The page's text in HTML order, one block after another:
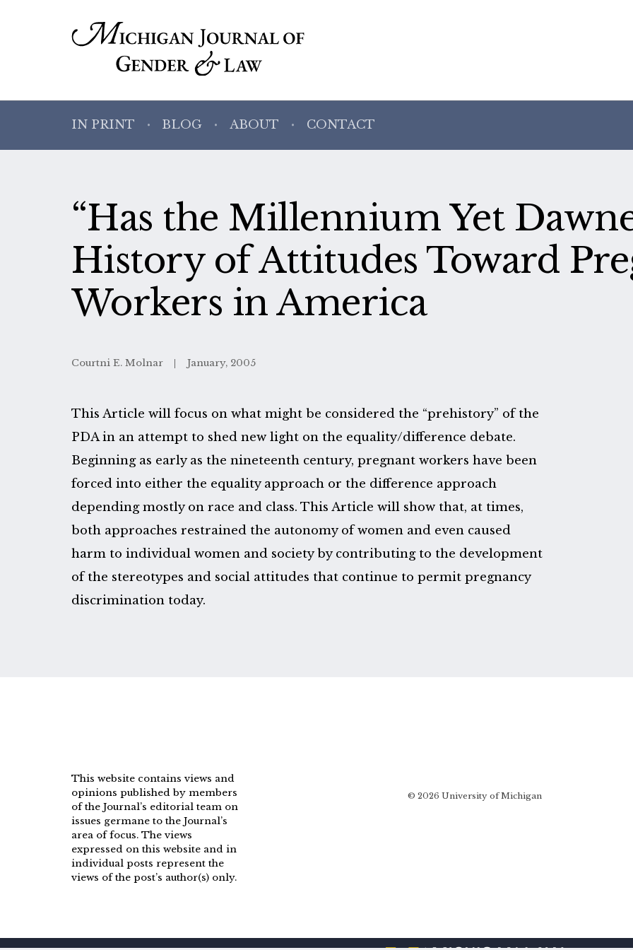
IN PRINT BLOG ABOUT CONTACT
“Has the Millennium Yet
History of Attitudes Toward
Workers in America
Courtni E. Molnar January, 2005
This Article will focus on what might be considered the “prehistory” of the
PDA in an attempt to shed new light on the equality/difference debate.
Beginning as early as the nineteenth century, pregnant workers have been
forced into either the equality approach or the difference approach
depending mostly on race and class. This Article will show that, at times,
both approaches restrained the autonomy of women and even caused
harm to individual women and society by contributing to the development
of the stereotypes and social attitudes that continue to permit pregnancy
discrimination today.
This website contains views and
opinions published by members
of the Journal’s editorial team on
issues germane to the Journal’s
area of focus. The views
expressed on this website and in
individual posts represent the
views of the post’s author(s) only.
© 2026 University of Michigan